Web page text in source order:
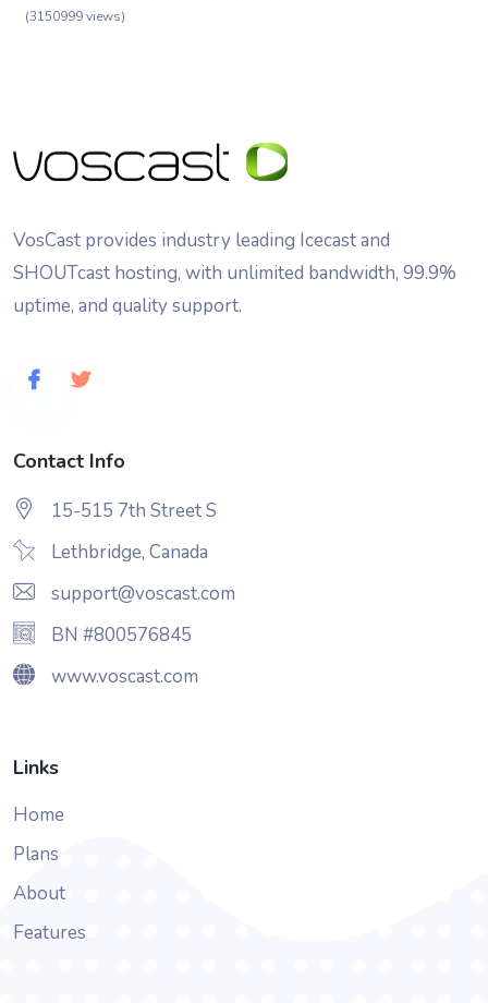
(3150999 views)
VosCast provides industry leading Icecast and
SHOUTcast hosting, with unlimited bandwidth, 99.9%
uptime, and quality support.
Contact Info
15-515 7th Street S
Lethbridge, Canada
support@voscast.com
BN #800576845
www.voscast.com
Links
Home
Plans
About
Features